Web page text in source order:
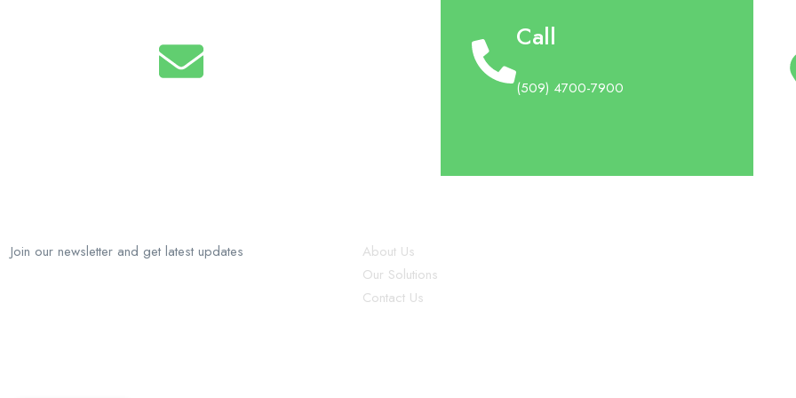
Call
(509) 4700-7900
Join our newsletter and get latest updates
About Us
Our Solutions
Contact Us